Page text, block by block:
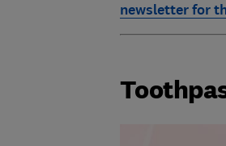
newsletter for